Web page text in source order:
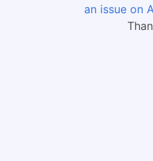
an issue on